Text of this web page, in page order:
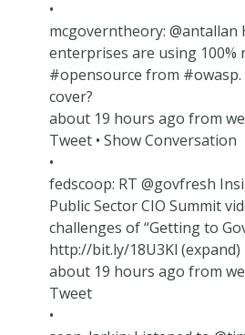
•
mcgoverntheory: @antallan
enterprises are using 100%
#opensource from #owasp.
cover?
about 19 hours ago from
Tweet • Show Conversation
•
fedscoop: RT @govfresh
Public Sector CIO Summit
challenges of “Getting to
http://bit.ly/18U3Kl
about 19 hours ago from
Tweet
•